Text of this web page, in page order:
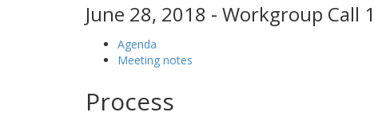
June 28, 2018 - Workgroup Call 1
Agenda
Meeting notes
Process